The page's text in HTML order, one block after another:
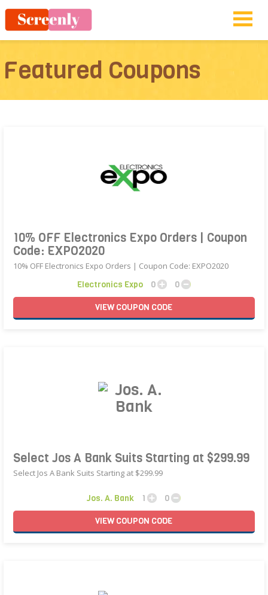
Featured Coupons
10% OFF Electronics Expo Orders | Coupon
Code: EXPO2020
10% OFF Electronics Expo Orders | Coupon Code: EXPO2020
Electronics Expo 0
0
VIEWCOUPON CODE
Select Jos A Bank Suits Starting at $299.99
Select Jos A Bank Suits Starting at $299.99
Jos. A. Bank 1
0
VIEWCOUPON CODE